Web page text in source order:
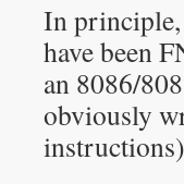
In principle,
have been
an 8086/
obviously